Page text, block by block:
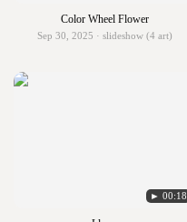
Color Wheel Flower
Sep 30, 2025 · slideshow (4 art)
► 00:18